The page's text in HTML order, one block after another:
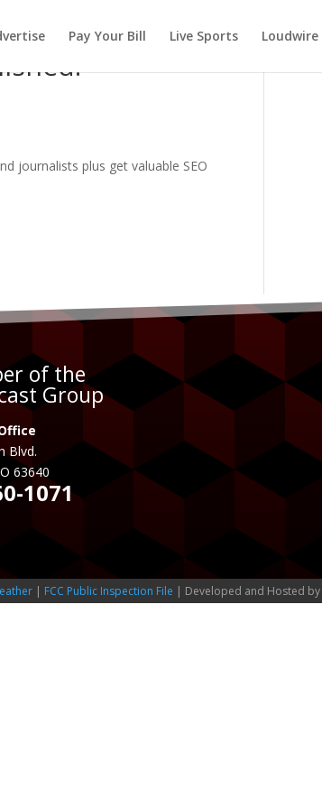
Pay Your Bill Live Sports Loudwire
journalists plus get valuable SEO
of the
Group
Blvd.
63640
1071
| FCC Public Inspection File | Developed and Hosted by